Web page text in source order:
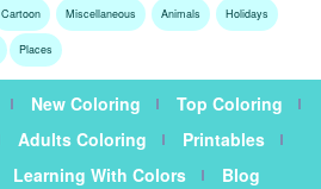
Cartoon Miscellaneous Animals Holidays
Places
New Coloring
Top Coloring
Adults Coloring
Printables
Learning With Colors Blog